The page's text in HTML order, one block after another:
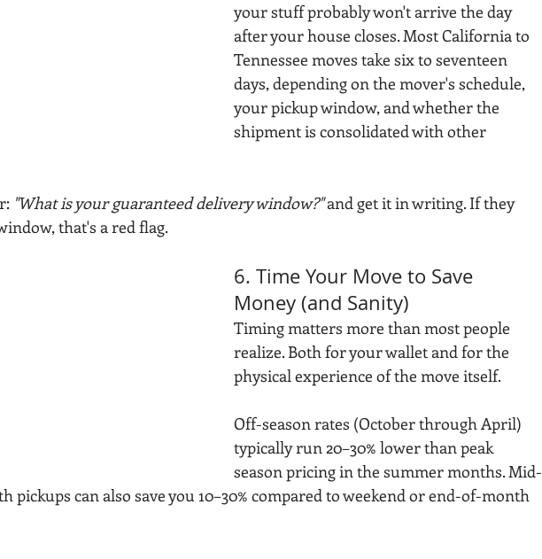
your stuff probably won't arrive the day
after your house closes. Most California to
Tennessee moves take six to seventeen
days, depending on the mover's schedule,
your pickup window, and whether the
shipment is consolidated with other
"What is your guaranteed delivery window?" and get it in writing. If they
that's a red flag.
6. Time Your Move to Save
Money (and Sanity)
Timing matters more than most people
realize. Both for your wallet and for the
physical experience of the move itself.
Off-season rates (October through April)
typically run 20–30% lower than peak
season pricing in the summer months. Mid-
pickups can also save you 10–30% compared to weekend or end-of-month